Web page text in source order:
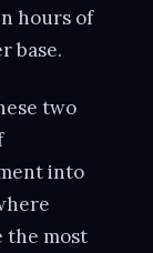
hours of
base.
two
into
the most